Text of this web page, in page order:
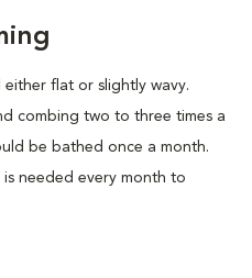
flat or slightly wavy.
combing two to three times a
be bathed once a month.
needed every month to